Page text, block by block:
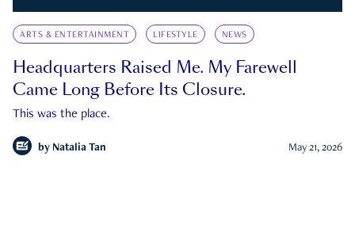
ARTS & ENTERTAINMENT LIFESTYLE NEWS
Headquarters Raised Me. My Farewell
Came Long Before Its Closure.
This was the place.
by Natalia Tan May 21, 2026